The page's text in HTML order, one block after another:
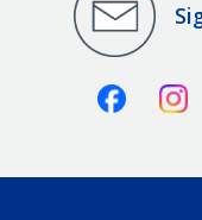
Facebook